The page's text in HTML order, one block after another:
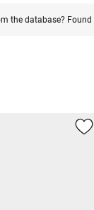
the database? Found